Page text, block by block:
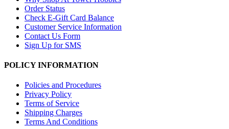
Order Status
Check E-Gift Card Balance
Customer Service Information
Contact Us Form
Sign Up for SMS
POLICY INFORMATION
Policies and Procedures
Privacy Policy
Terms of Service
Shipping Charges
Terms And Conditions